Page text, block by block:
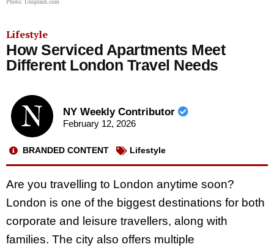
Photo: Unsplash.com
Lifestyle
How Serviced Apartments Meet
Different London Travel Needs
NY Weekly Contributor
February 12, 2026
BRANDED CONTENT Lifestyle
Are you travelling to London anytime soon?
London is one of the biggest destinations for both
corporate and leisure travellers, along with
families. The city also offers multiple